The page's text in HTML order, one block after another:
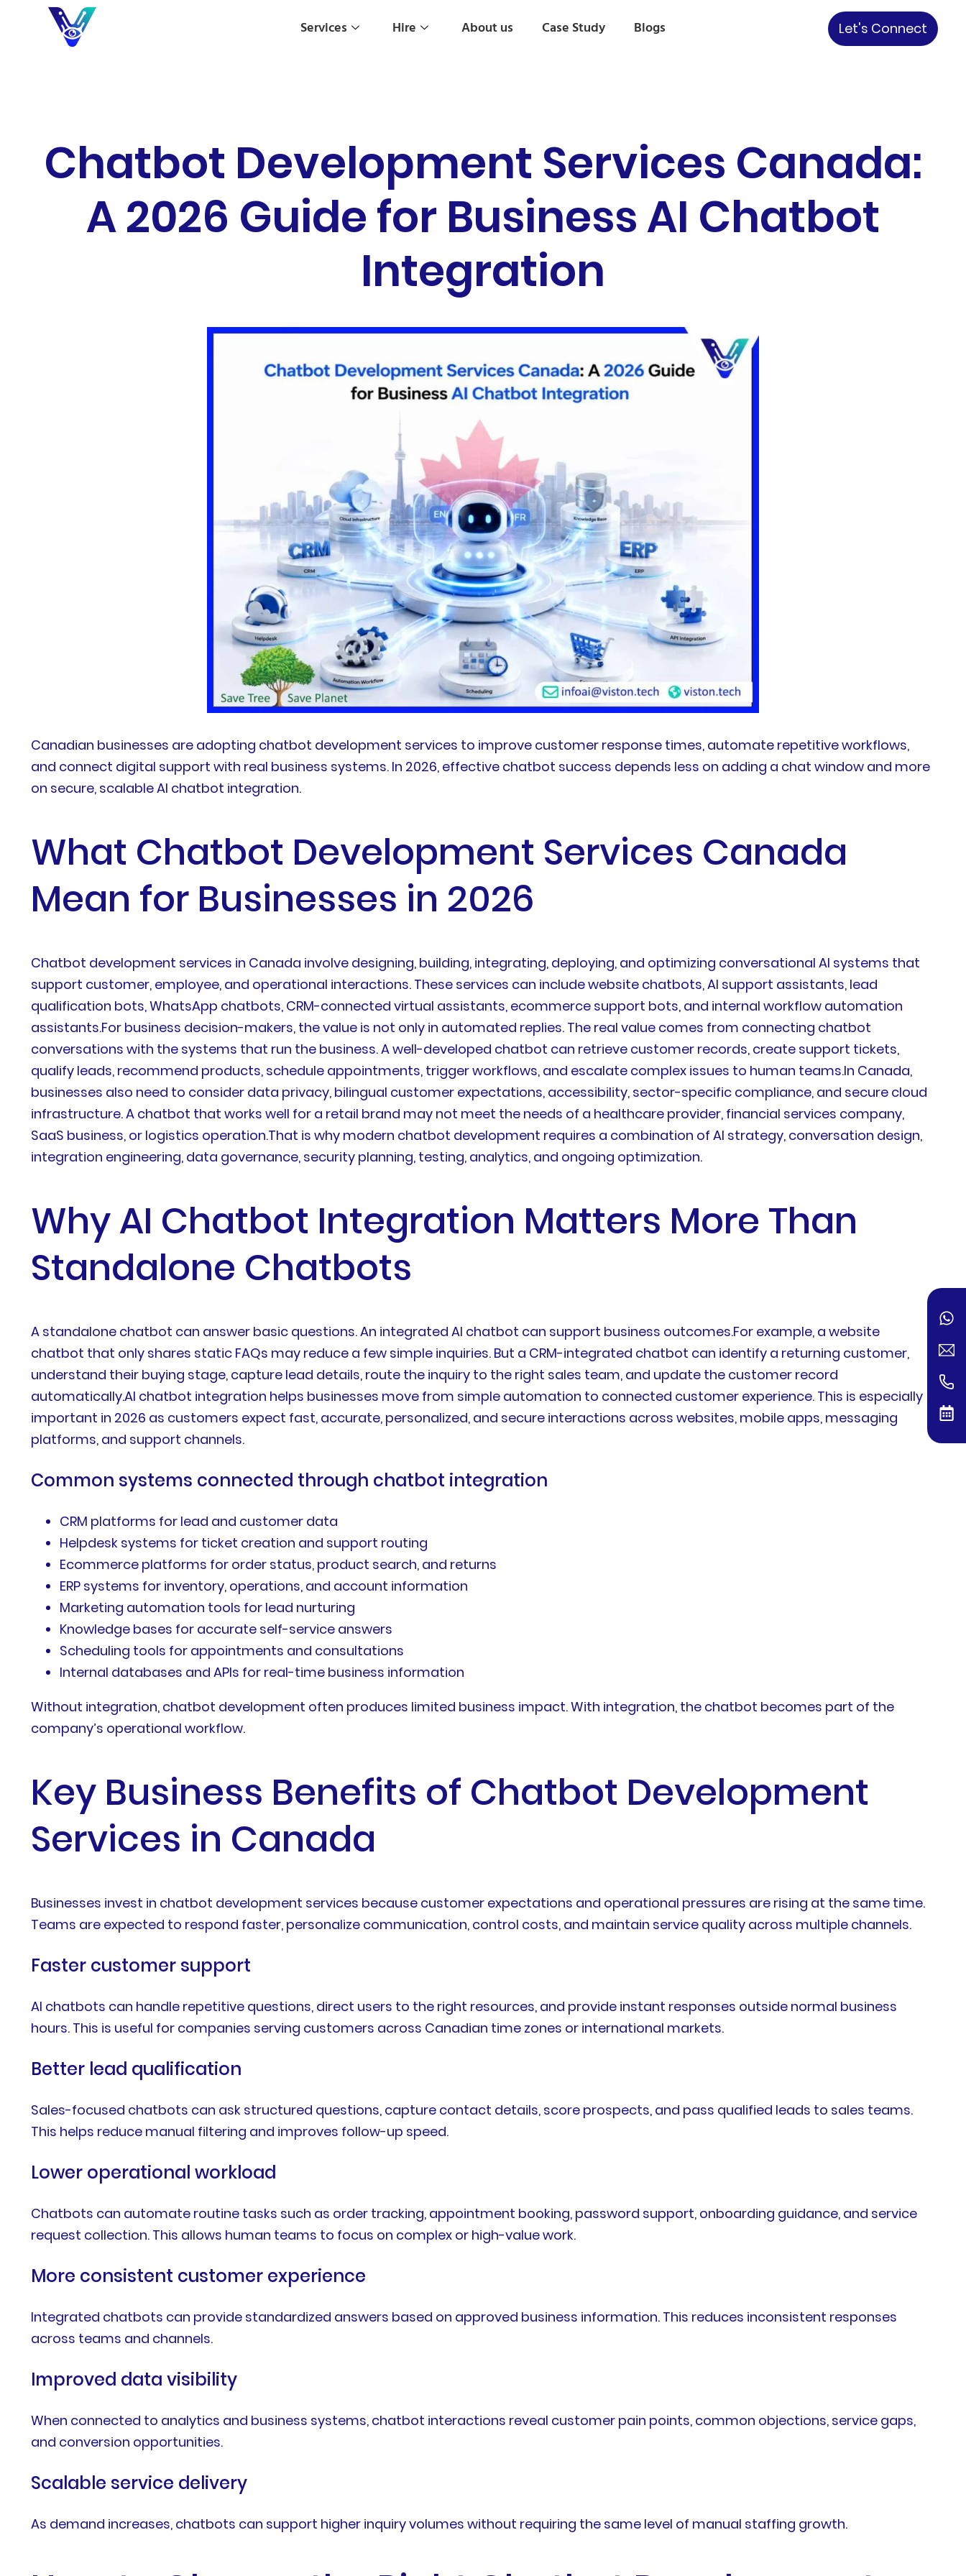
Services Hire About us Case Study Blogs Let's Connect
Chatbot Development Services Canada:
A 2026 Guide for Business AI Chatbot
Integration
Canadian businesses are adopting chatbot development services to improve customer response times, automate repetitive workflows,
and connect digital support with real business systems. In 2026, effective chatbot success depends less on adding a chat window and more
on secure, scalable AI chatbot integration.
What Chatbot Development Services Canada
Mean for Businesses in 2026
Chatbot development services in Canada involve designing, building, integrating, deploying, and optimizing conversational AI systems that
support customer, employee, and operational interactions. These services can include website chatbots, AI support assistants, lead
qualification bots, WhatsApp chatbots, CRM-connected virtual assistants, ecommerce support bots, and internal workflow automation
assistants.For business decision-makers, the value is not only in automated replies. The real value comes from connecting chatbot
conversations with the systems that run the business. A well-developed chatbot can retrieve customer records, create support tickets,
qualify leads, recommend products, schedule appointments, trigger workflows, and escalate complex issues to human teams.In Canada,
businesses also need to consider data privacy, bilingual customer expectations, accessibility, sector-specific compliance, and secure cloud
infrastructure. A chatbot that works well for a retail brand may not meet the needs of a healthcare provider, financial services company,
SaaS business, or logistics operation.That is why modern chatbot development requires a combination of AI strategy, conversation design,
integration engineering, data governance, security planning, testing, analytics, and ongoing optimization.
Why AI Chatbot Integration Matters More Than
Standalone Chatbots
A standalone chatbot can answer basic questions. An integrated AI chatbot can support business outcomes.For example, a website
chatbot that only shares static FAQs may reduce a few simple inquiries. But a CRM-integrated chatbot can identify a returning customer,
understand their buying stage, capture lead details, route the inquiry to the right sales team, and update the customer record
automatically.AI chatbot integration helps businesses move from simple automation to connected customer experience. This is especially
important in 2026 as customers expect fast, accurate, personalized, and secure interactions across websites, mobile apps, messaging
platforms, and support channels.
Common systems connected through chatbot integration
CRM platforms for lead and customer data
Helpdesk systems for ticket creation and support routing
Ecommerce platforms for order status, product search, and returns
ERP systems for inventory, operations, and account information
Marketing automation tools for lead nurturing
Knowledge bases for accurate self-service answers
Scheduling tools for appointments and consultations
Internal databases and APIs for real-time business information
Without integration, chatbot development often produces limited business impact. With integration, the chatbot becomes part of the
company’s operational workflow.
Key Business Benefits of Chatbot Development
Services in Canada
Businesses invest in chatbot development services because customer expectations and operational pressures are rising at the same time.
Teams are expected to respond faster, personalize communication, control costs, and maintain service quality across multiple channels.
Faster customer support
AI chatbots can handle repetitive questions, direct users to the right resources, and provide instant responses outside normal business
hours. This is useful for companies serving customers across Canadian time zones or international markets.
Better lead qualification
Sales-focused chatbots can ask structured questions, capture contact details, score prospects, and pass qualified leads to sales teams.
This helps reduce manual filtering and improves follow-up speed.
Lower operational workload
Chatbots can automate routine tasks such as order tracking, appointment booking, password support, onboarding guidance, and service
request collection. This allows human teams to focus on complex or high-value work.
More consistent customer experience
Integrated chatbots can provide standardized answers based on approved business information. This reduces inconsistent responses
across teams and channels.
Improved data visibility
When connected to analytics and business systems, chatbot interactions reveal customer pain points, common objections, service gaps,
and conversion opportunities.
Scalable service delivery
As demand increases, chatbots can support higher inquiry volumes without requiring the same level of manual staffing growth.